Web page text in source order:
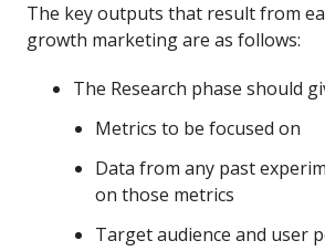
The key outputs that result from
growth marketing are as follows:
The Research phase should
Metrics to be focused on
Data from any past
on those metrics
Target audience and user